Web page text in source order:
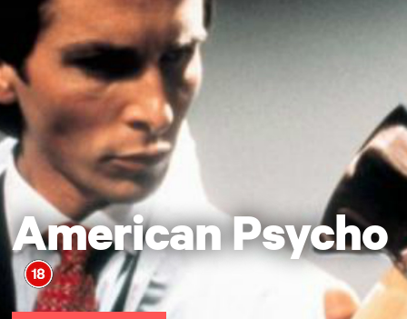
American Psycho